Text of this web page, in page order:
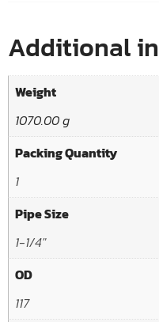
Additional
Weight
1070.00 g
Packing Quantity
1
Pipe Size
1-1/4"
OD
117